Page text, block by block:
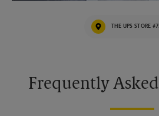
THE UPS STORE
Frequently